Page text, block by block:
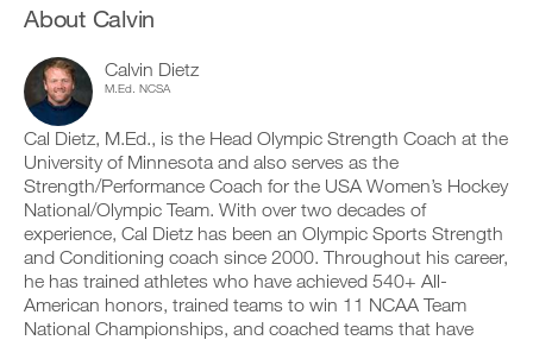
About Calvin
Calvin Dietz
M.Ed. NCSA
Cal Dietz, M.Ed., is the Head Olympic Strength Coach at the
University of Minnesota and also serves as the
Strength/Performance Coach for the USA Women’s Hockey
National/Olympic Team. With over two decades of
experience, Cal Dietz has been an Olympic Sports Strength
and Conditioning coach since 2000. Throughout his career,
he has trained athletes who have achieved 540+ All-
American honors, trained teams to win 11 NCAA Team
National Championships, and coached teams that have
t
y
o
n
t
r
a
c
k
a
n
d
l
o
g
o
t
a
y
o
n
t
r
a
c
k
a
n
d
t
b
e
v
e
r
s
i
o
n
s
o
f
t
h
o
e
c
i
k
.
U
G